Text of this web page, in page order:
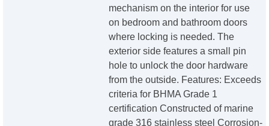
mechanism on the interior for use
on bedroom and bathroom doors
where locking is needed. The
exterior side features a small pin
hole to unlock the door hardware
from the outside. Features: Exceeds
criteria for BHMA Grade 1
certification Constructed of marine
grade 316 stainless steel Corrosion-